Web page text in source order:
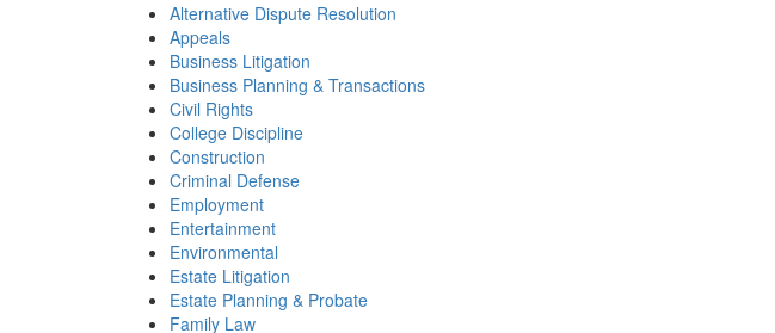
Alternative Dispute Resolution
Appeals
Business Litigation
Business Planning & Transactions
Civil Rights
College Discipline
Construction
Criminal Defense
Employment
Entertainment
Environmental
Estate Litigation
Estate Planning & Probate
Family Law